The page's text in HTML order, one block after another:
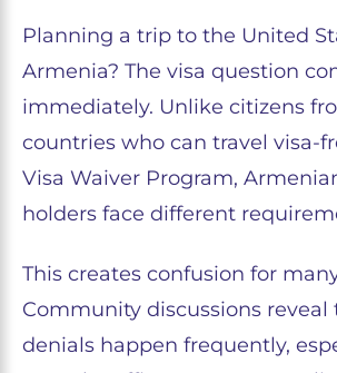
Planning a trip to the United
Armenia? The visa question
immediately. Unlike citizens
countries who can travel visa-
Visa Waiver Program,
holders face different
This creates confusion for
Community discussions reveal
denials happen frequently,